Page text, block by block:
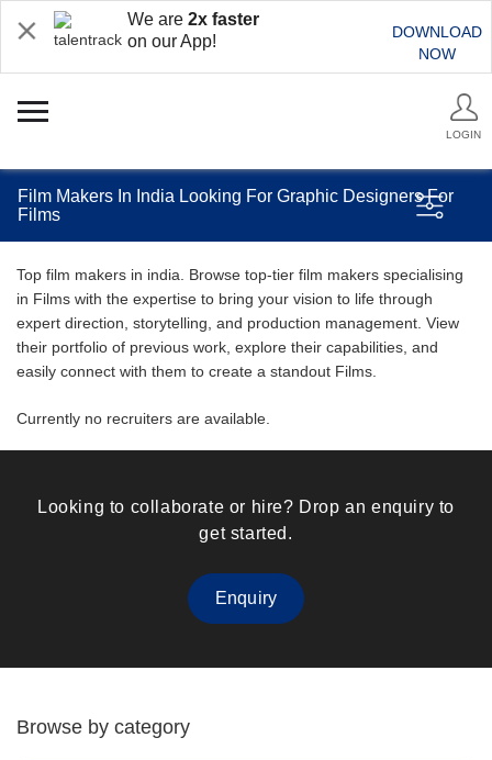
We are 2x faster
on our App!
DOWNLOAD
NOW
LOGIN
Film Makers In India Looking For Graphic Designers For
Films
Top film makers in india. Browse top-tier film makers specialising
in Films with the expertise to bring your vision to life through
expert direction, storytelling, and production management. View
their portfolio of previous work, explore their capabilities, and
easily connect with them to create a standout Films.
Currently no recruiters are available.
Looking to collaborate or hire? Drop an enquiry to
get started.
Enquiry
Browse by category